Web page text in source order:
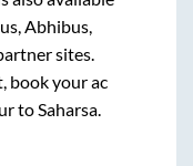
Abhibus,
sites.
book your ac
toSaharsa.